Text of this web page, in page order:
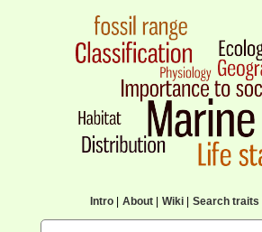
Intro| About| Wiki| Search traits